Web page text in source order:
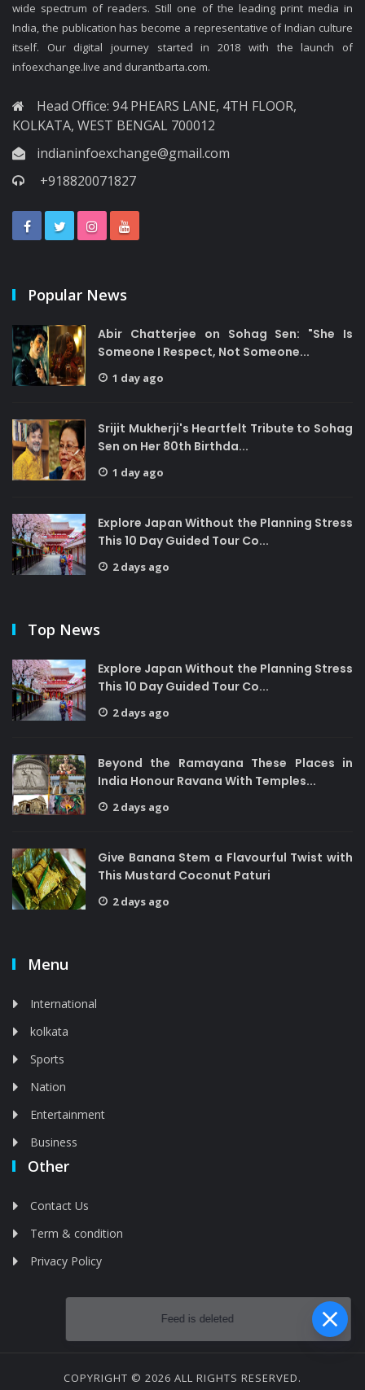
wide spectrum of readers. Still one of the leading print media in
India, the publication has become a representative of Indian culture
itself. Our digital journey started in 2018 with the launch of
infoexchange.live and durantbarta.com.
Head Office: 94 PHEARS LANE, 4TH FLOOR,
KOLKATA, WEST BENGAL 700012
indianinfoexchange@gmail.com
+918820071827
Popular News
Abir Chatterjee on Sohag Sen: "She Is
Someone I Respect, Not Someone...
1 day ago
Srijit Mukherji's Heartfelt Tribute to Sohag
Sen on Her 80th Birthda...
1 day ago
Explore Japan Without the Planning Stress
This 10 Day Guided Tour Co...
2 days ago
Top News
Explore Japan Without the Planning Stress
This 10 Day Guided Tour Co...
2 days ago
Beyond the Ramayana These Places in
India Honour Ravana With Temples...
2 days ago
Give Banana Stem a Flavourful Twist with
This Mustard Coconut Paturi
2 days ago
Menu
International
kolkata
Sports
Nation
Entertainment
Business
Other
Contact Us
Term & condition
Privacy Policy
COPYRIGHT © 2026 ALL RIGHTS RESERVED.
Feed is deleted